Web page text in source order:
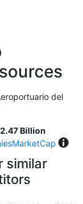
del
Billion
similar